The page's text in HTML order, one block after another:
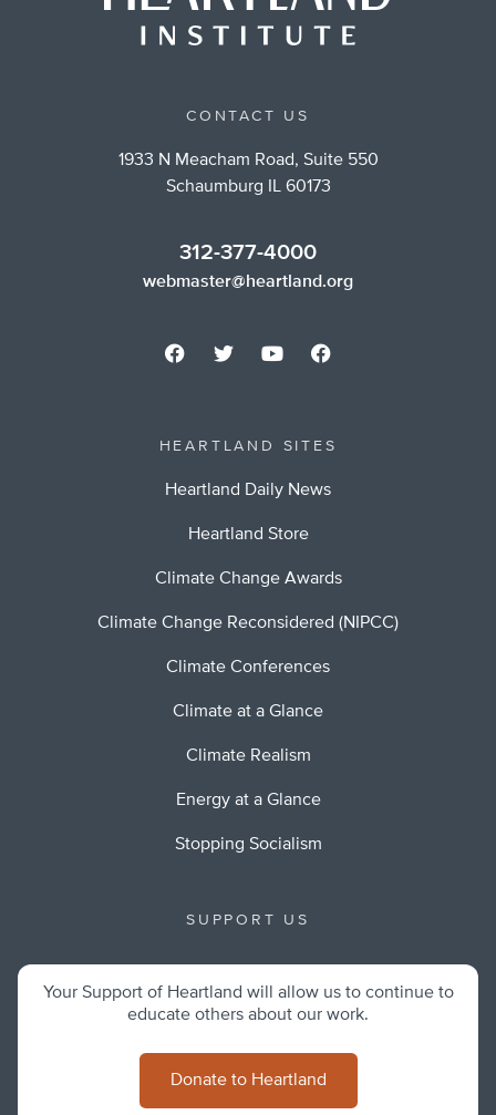
CONTACT US
1933 N Meacham Road, Suite 550
Schaumburg IL 60173
312-377-4000
webmaster@heartland.org
HEARTLAND SITES
Heartland Daily News
Heartland Store
Climate Change Awards
Climate Change Reconsidered (NIPCC)
Climate Conferences
Climate at a Glance
Climate Realism
Energy at a Glance
Stopping Socialism
SUPPORT US
Your Support of Heartland will allow us to continue to
educate others about our work.
Donate to Heartland